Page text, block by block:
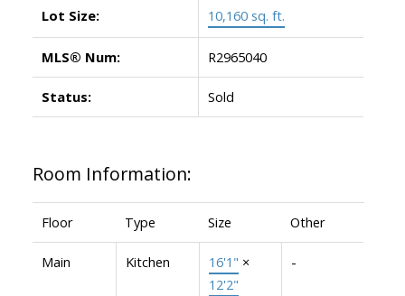
Lot Size: 10,160 sq. ft.
MLS® Num: R2965040
Status: Sold
Room Information:
Floor Type Size Other
Main Kitchen 16'1" ×
12'2"
-